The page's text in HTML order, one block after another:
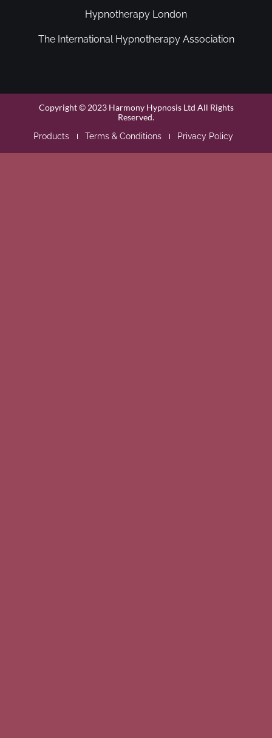
Hypnotherapy London
The International Hypnotherapy Association
Copyright © 2023 Harmony Hypnosis Ltd All Rights
Reserved.
Products Terms & Conditions Privacy Policy